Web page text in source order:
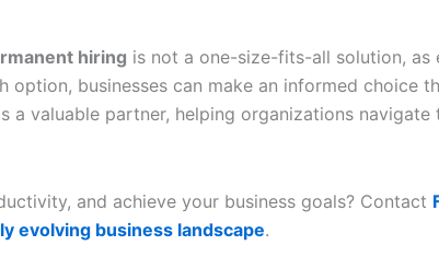
hiring is not a one-size-fits-all solution, as
option, businesses can make an informed
a valuable partner, helping organizations
and achieve your business goals? Contact
evolving business landscape.